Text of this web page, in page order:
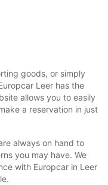
goods, or simply
Leer has the
allows you to easily
a reservation in just
always on hand to
you may have. We
with Europcar in Leer